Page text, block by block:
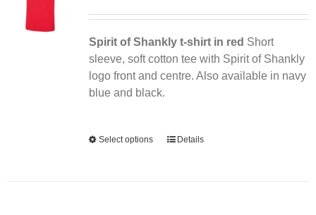
Spirit of Shankly t-shirt in red Short
sleeve, soft cotton tee with Spirit of Shankly
logo front and centre. Also available in navy
blue and black.
Select options
ThisDetails